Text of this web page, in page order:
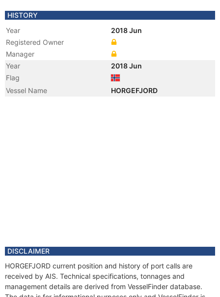
HISTORY
Year
2018 Jun
Registered Owner
Manager
Year
2018 Jun
Flag
Vessel Name
HORGEFJORD
DISCLAIMER
HORGEFJORD current position and history of port calls are
received by AIS. Technical specifications, tonnages and
management details are derived from VesselFinder database.